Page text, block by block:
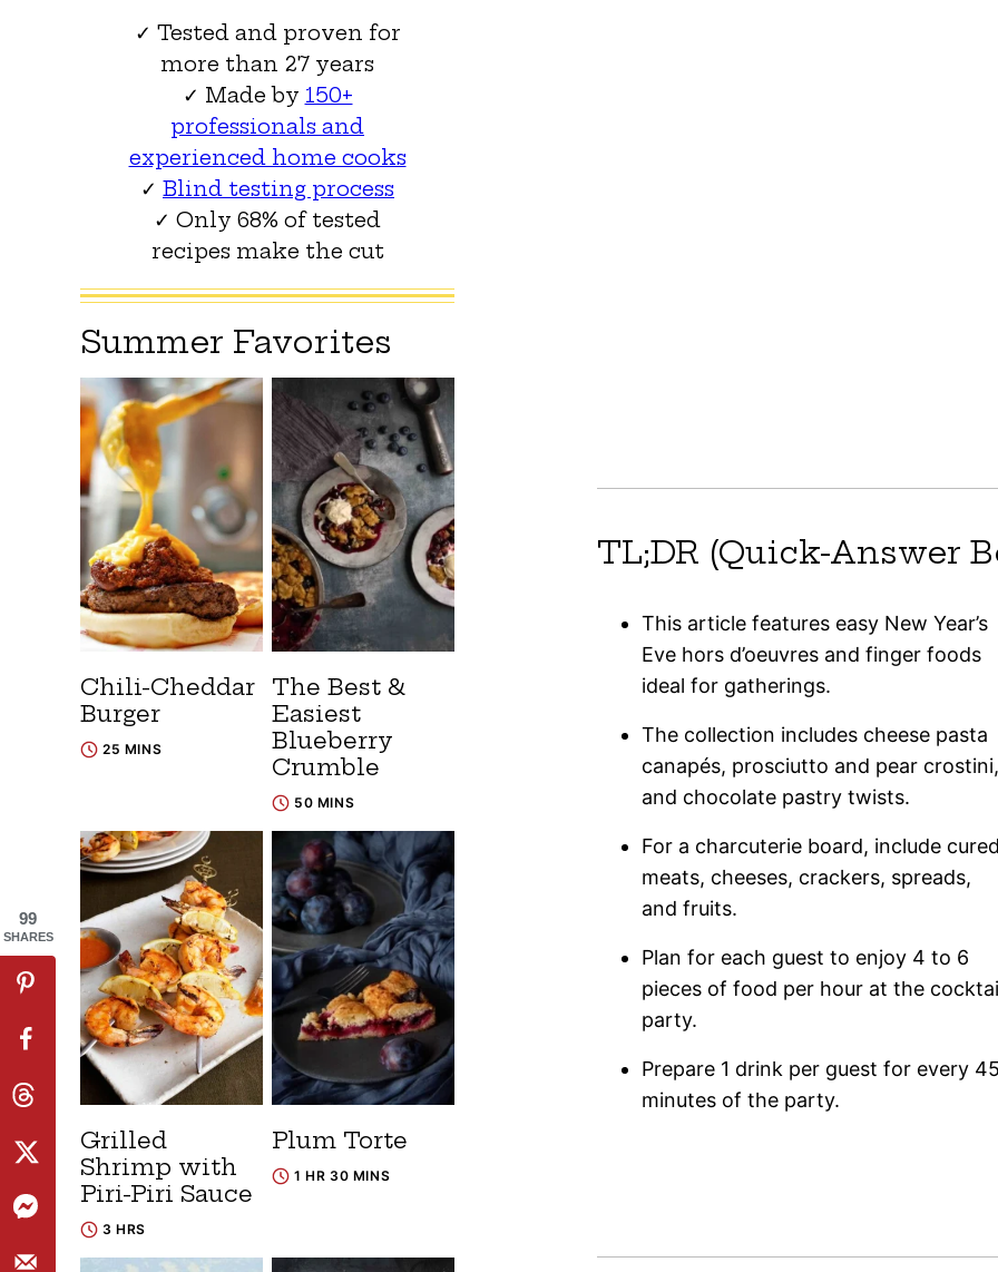
TL;DR (Quick-Answer
This article features easy New Year’s
Eve hors d’oeuvres and finger foods
ideal for gatherings.
The collection includes cheese pasta
canapés, prosciutto and pear crostini,
and chocolate pastry twists.
For a charcuterie board, include
meats, cheeses, crackers, spreads,
and fruits.
Plan for each guest to enjoy 4 to 6
pieces of food per hour at the
party.
Prepare 1 drink per guest for every
minutes of the party.
✓ Tested and proven for
more than 27 years
✓ Made by 150+
professionals and
experienced home cooks
✓ Blind testing process
✓ Only 68% of tested
recipes make the cut
Summer Favorites
Chili-Cheddar
Burger
25 MINS
The Best &
Easiest
Blueberry
Crumble
50 MINS
Grilled
Shrimp with
Piri-Piri Sauce
3 HRS
Plum Torte
1 HR 30 MINS
99
SHARES